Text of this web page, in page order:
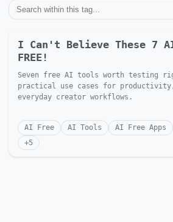
I Can't Believe These 7
FREE!
Seven free AI tools worth testing
practical use cases for
everyday creator workflows.
AI Free AI Tools
AI Free Apps
+5